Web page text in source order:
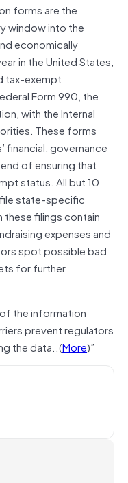
forms are the
window into the
economically
in the United States,
tax-exempt
Form 990, the
with the Internal
These forms
financial, governance
of ensuring that
status. All but 10
state-specific
filings contain
expenses and
spot possible bad
for further
the information
prevent regulators
the data..(More)”